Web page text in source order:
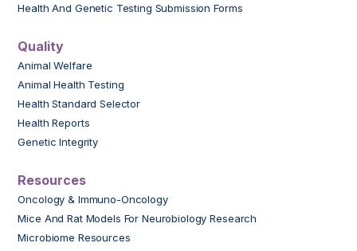
Health And Genetic Testing Submission Forms
Quality
Animal Welfare
Animal Health Testing
Health Standard Selector
Health Reports
Genetic Integrity
Resources
Oncology & Immuno-Oncology
Mice And Rat Models For Neurobiology Research
Microbiome Resources